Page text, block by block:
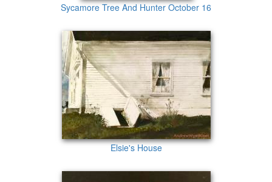
Sycamore Tree And Hunter October 16
Elsie's House